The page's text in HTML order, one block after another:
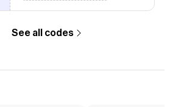
Legend Gold Frame Clear
See all codes